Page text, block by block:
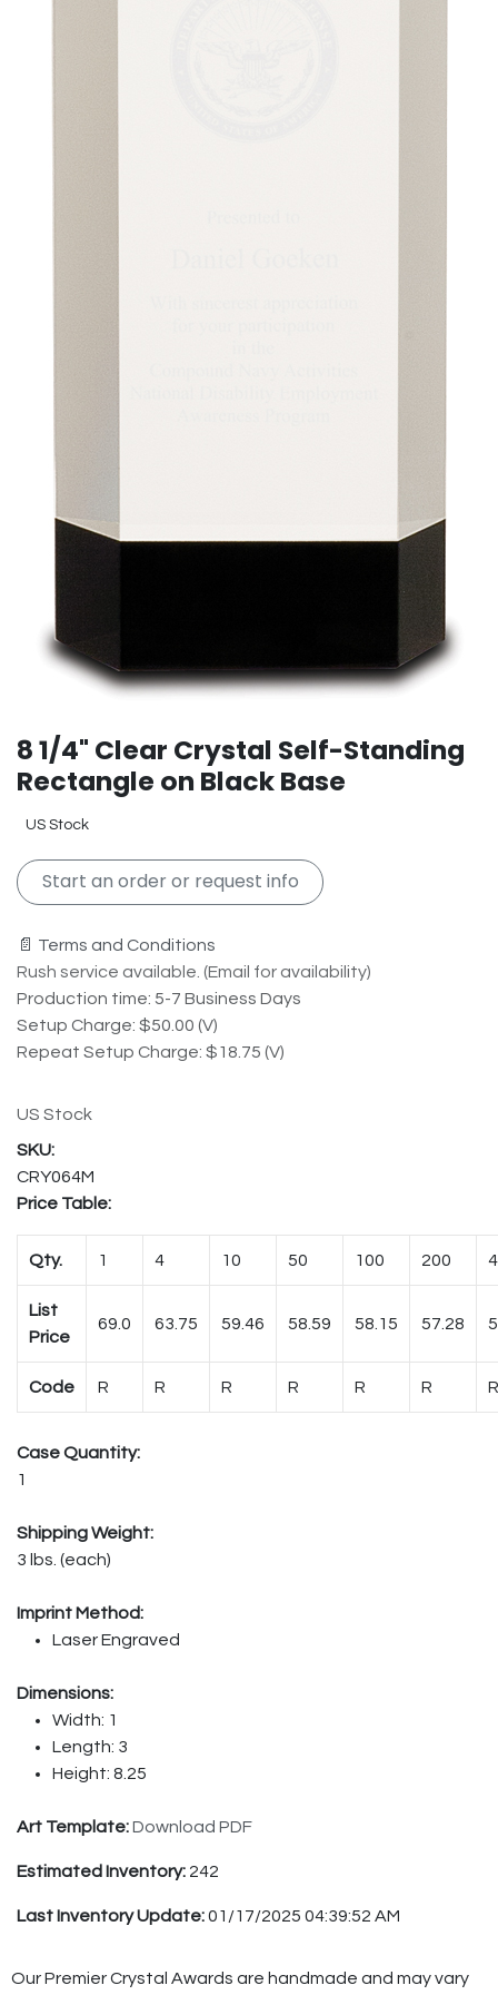
8 1/4" Clear Crystal Self-Standing
Rectangle on Black Base
US Stock
Start an order or request info
📄 Terms and Conditions
Rush service available. (Email for availability)
Production time: 5-7 Business Days
Setup Charge: $50.00 (V)
Repeat Setup Charge: $18.75 (V)
US Stock
CRY064M
Price Table:
Qty. 1 4 10 50 100 200
List
Price
69.0 63.75 59.46 58.59 58.15 57.28
Code R R R R R R R
Case Quantity:
1
Shipping Weight:
3 lbs. (each)
Imprint Method:
Laser Engraved
Dimensions:
Width: 1
Length: 3
Height: 8.25
Art Template:Download PDF
Estimated Inventory: 242
Last Inventory Update:01/17/2025 04:39:52 AM
Our Premier Crystal Awards are handmade and may vary